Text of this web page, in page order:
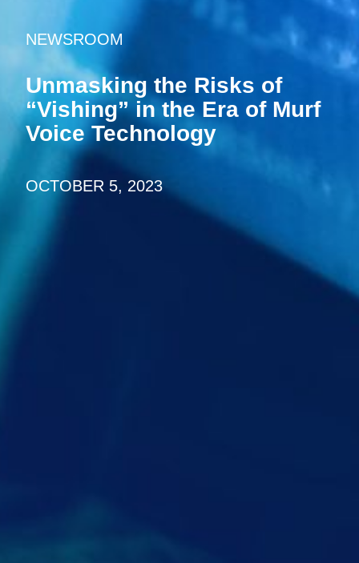
NEWSROOM
Unmasking the Risks of
“Vishing” in the Era of Murf
Voice Technology
OCTOBER 5, 2023